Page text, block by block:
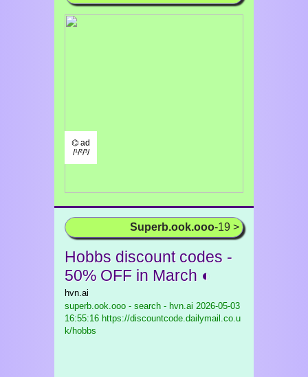
⌬ ad
/¹/²/³/
Superb.ook.ooo-19 >
Hobbs discount codes -
50% OFF in March ◐
hvn.ai
superb.ook.ooo - search - hvn.ai 2026-05-03
16:55:16 https://discountcode.dailymail.co.u
k/hobbs